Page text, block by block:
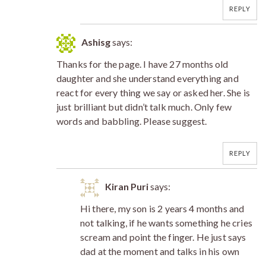
REPLY
Ashisgsays:
Thanks for the page. I have 27 months old
daughter and she understand everything and
react for every thing we say or asked her. She is
just brilliant but didn’t talk much. Only few
words and babbling. Please suggest.
REPLY
Kiran Purisays:
Hi there, my son is 2 years 4 months and
not talking, if he wants something he cries
scream and point the finger. He just says
dad at the moment and talks in his own